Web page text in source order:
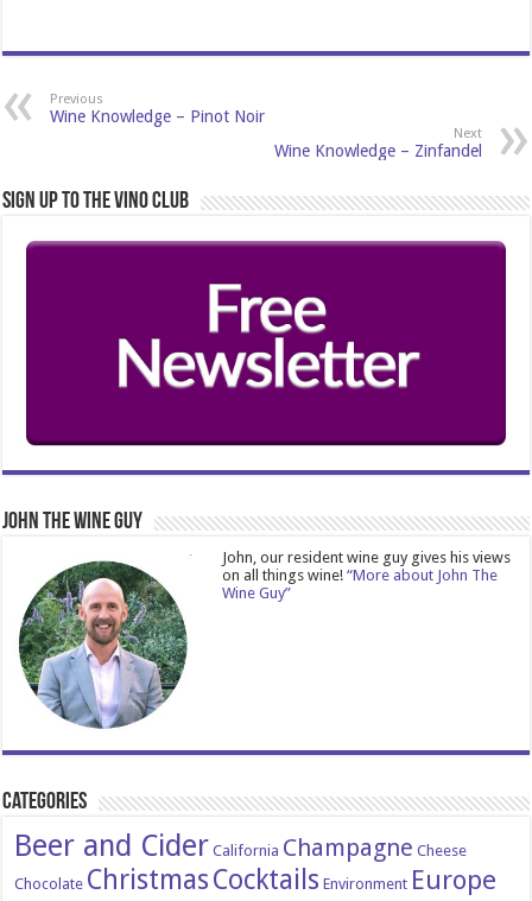
Previous
Wine Knowledge – Pinot Noir
Next
Wine Knowledge – Zinfandel
Sign Up to the Vino Club
John The Wine Guy
John, our resident wine guy gives his views
on all things wine!“More about John The
Wine Guy”
Categories
Beer and Cider California Champagne Cheese
Chocolate ChristmasCocktails Environment Europe